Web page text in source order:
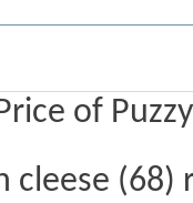
of
cleese (68)